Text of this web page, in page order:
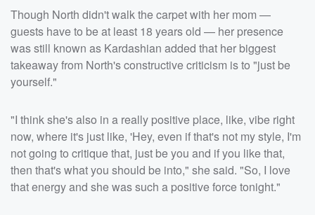
Though North didn't walk the carpet with her mom —
guests have to be at least 18 years old — her presence
was still known as Kardashian added that her biggest
takeaway from North's constructive criticism is to "just be
yourself."
"I think she's also in a really positive place, like, vibe right
now, where it's just like, 'Hey, even if that's not my style, I'm
not going to critique that, just be you and if you like that,
then that's what you should be into," she said. "So, I love
that energy and she was such a positive force tonight."